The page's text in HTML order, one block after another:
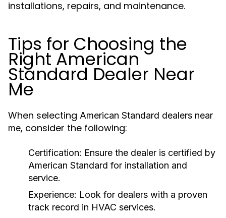
installations, repairs, and maintenance.
Tips for Choosing the
Right American
Standard Dealer Near
Me
When selecting American Standard dealers near
me, consider the following:
Certification: Ensure the dealer is certified by
American Standard for installation and
service.
Experience: Look for dealers with a proven
track record in HVAC services.